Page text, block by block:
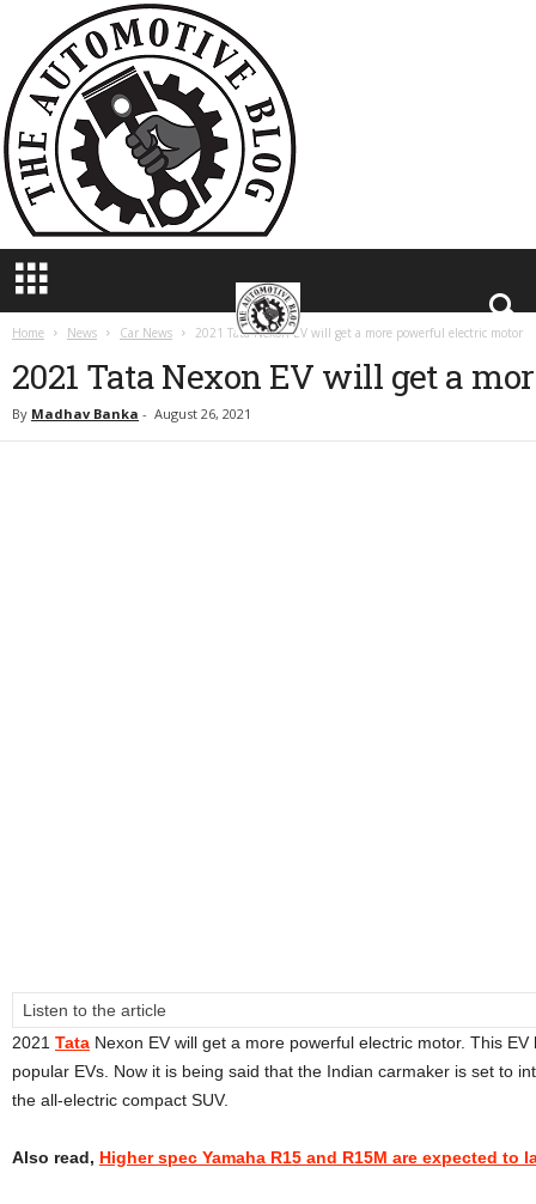
v
e
B
o
Home News Car News 2021 Tata Nexon EV will get a more powerful electric motor
2021 Tata Nexon EV will get a
By Madhav Banka - August 26, 2021
Listen to the article
2021 Tata Nexon EV will get a more powerful electric motor. This
popular EVs. Now it is being said that the Indian carmaker is set to
the all-electric compact SUV.
Also read, Higher spec Yamaha R15 and R15M are expected to